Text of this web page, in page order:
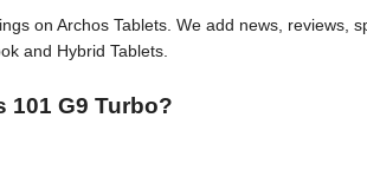
on Archos Tablets. We add news, reviews,
and Hybrid Tablets.
101 G9 Turbo?